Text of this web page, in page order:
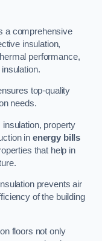
a comprehensive
insulation,
performance,
top-quality
needs.
property
in energy bills
that help in
prevents air
of the building
floors not only